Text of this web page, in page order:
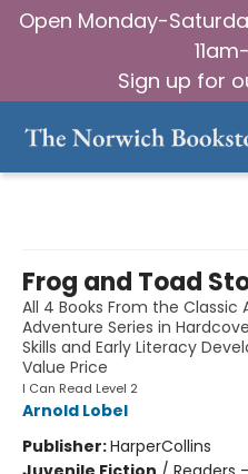
Open Monday-
Sign up for
Frog and Toad
All 4 Books From the Classic
Adventure Series in
Skills and Early Literacy
Value Price
I Can Read Level 2
Arnold Lobel
Publisher:HarperCollins